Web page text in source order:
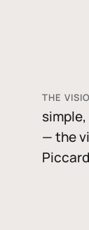
THE
— the